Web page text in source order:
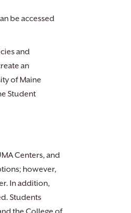
be accessed
and
an
of Maine
Student
Centers, and
however,
In addition,
Students